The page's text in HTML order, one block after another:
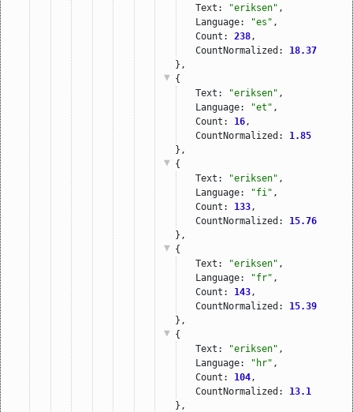
Text:
"eriksen" ,
Language:
"es" ,
Count: 238 ,
CountNormalized: 18.37
},
{
Text:
"eriksen" ,
Language:
"et" ,
Count: 16 ,
CountNormalized: 1.85
},
{
Text:
"eriksen" ,
Language:
"fi" ,
Count: 133 ,
CountNormalized: 15.76
},
{
Text:
"eriksen" ,
Language:
"fr" ,
Count: 143 ,
CountNormalized: 15.39
},
{
Text:
"eriksen" ,
Language:
"hr" ,
Count: 104 ,
CountNormalized: 13.1
},